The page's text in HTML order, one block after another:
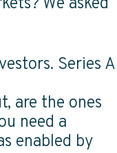
We asked
Series A
are the ones
need a
enabled by